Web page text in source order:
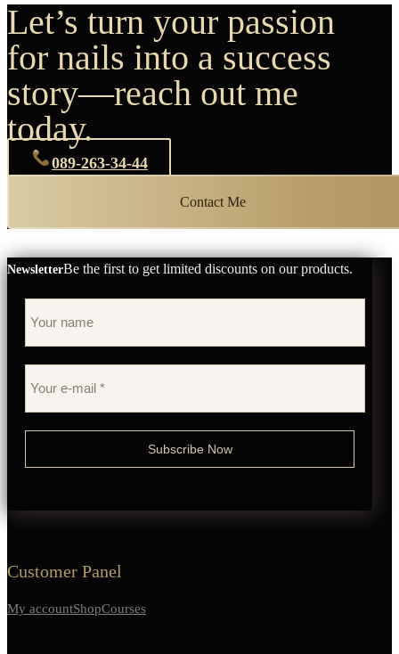
Let’s turn your passion
for nails into a success
story—reach out me
today.
089-263-34-44
Contact Me
NewsletterBe the first to get limited discounts on our products.
Customer Panel
My accountShopCourses